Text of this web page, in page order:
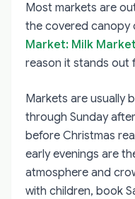
Most markets are
the covered canopy
Market: Milk
reason it stands out
Markets are usually
through Sunday
before Christmas
early evenings are
atmosphere and
with children, book